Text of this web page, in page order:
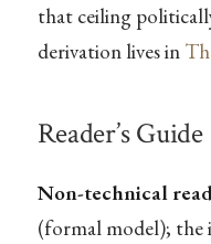
that ceiling
derivation lives in
Reader’s Guide
Non-technical
(formal model); the